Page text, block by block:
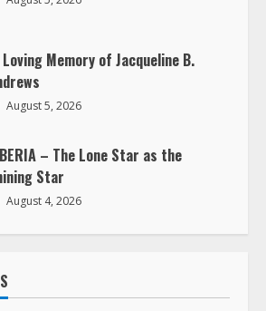
Memory of Jacqueline B.
August 5, 2026
– The Lone Star as the
Star
August 4, 2026